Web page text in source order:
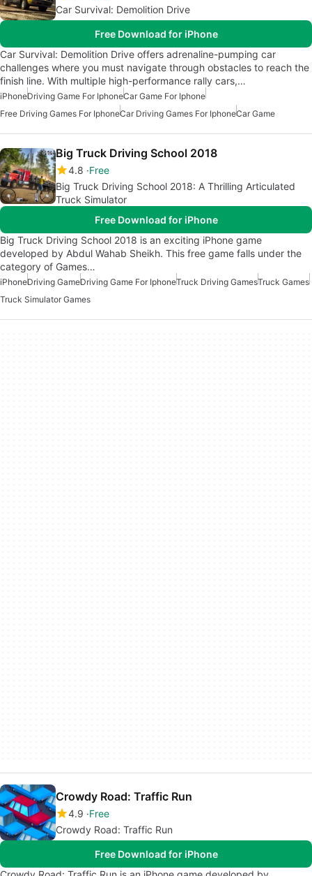
Car Survival: Demolition Drive
Free Download for iPhone
Car Survival: Demolition Drive offers adrenaline-pumping car
challenges where you must navigate through obstacles to reach the
finish line. With multiple high-performance rally cars,…
iPhoneDriving Game For IphoneCar Game For Iphone
Free Driving Games For IphoneCar Driving Games For IphoneCar Game
Big Truck Driving School 2018
4.8 Free
Big Truck Driving School 2018: A Thrilling Articulated
Truck Simulator
Free Download for iPhone
Big Truck Driving School 2018 is an exciting iPhone game
developed by Abdul Wahab Sheikh. This free game falls under the
category of Games…
iPhoneDriving GameDriving Game For IphoneTruck Driving GamesTruck Games
Truck Simulator Games
Crowdy Road: Traffic Run
4.9 Free
Crowdy Road: Traffic Run
Free Download for iPhone